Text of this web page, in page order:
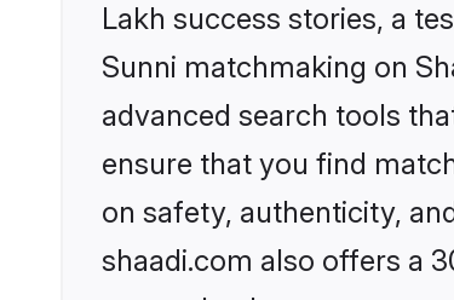
Lakh success stories, a
Sunni matchmaking on
advanced search tools
ensure that you find
on safety, authenticity,
shaadi.com also offers a